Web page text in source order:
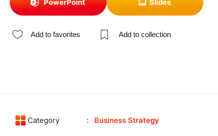
PowerPoint Slides
Add to favorites Add to collection
Category Business Strategy